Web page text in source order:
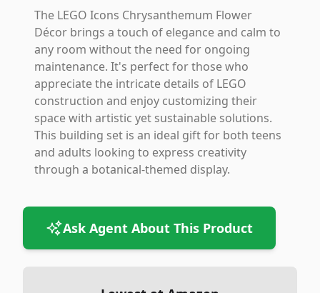
The LEGO Icons Chrysanthemum Flower
Décor brings a touch of elegance and calm to
any room without the need for ongoing
maintenance. It's perfect for those who
appreciate the intricate details of LEGO
construction and enjoy customizing their
space with artistic yet sustainable solutions.
This building set is an ideal gift for both teens
and adults looking to express creativity
through a botanical-themed display.
Ask Agent About This Product